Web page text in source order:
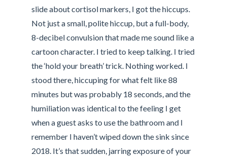
slide about cortisol markers, I got the hiccups.
Not just a small, polite hiccup, but a full-body,
8-decibel convulsion that made me sound like a
cartoon character. I tried to keep talking. I tried
the ‘hold your breath’ trick. Nothing worked. I
stood there, hiccuping for what felt like 88
minutes but was probably 18 seconds, and the
humiliation was identical to the feeling I get
when a guest asks to use the bathroom and I
remember I haven’t wiped down the sink since
2018. It’s that sudden, jarring exposure of your